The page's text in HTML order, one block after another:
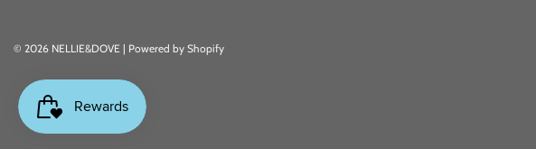
© 2026 NELLIE&DOVE | Powered by Shopify